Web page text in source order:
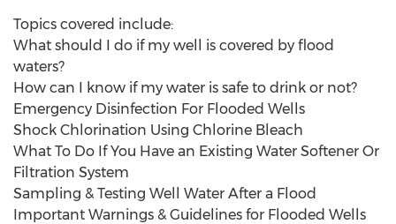
Topics covered include:
What should I do if my well is covered by flood
waters?
How can I know if my water is safe to drink or not?
Emergency Disinfection For Flooded Wells
Shock Chlorination Using Chlorine Bleach
What To Do If You Have an Existing Water Softener Or
Filtration System
Sampling & Testing Well Water After a Flood
Important Warnings & Guidelines for Flooded Wells